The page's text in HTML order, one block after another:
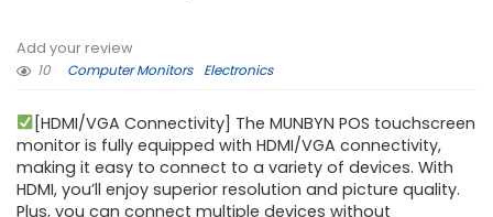
Add your review
10
Computer Monitors Electronics
[HDMI/VGA Connectivity] The MUNBYN POS touchscreen
monitor is fully equipped with HDMI/VGA connectivity,
making it easy to connect to a variety of devices. With
HDMI, you’ll enjoy superior resolution and picture quality.
Plus, you can connect multiple devices without